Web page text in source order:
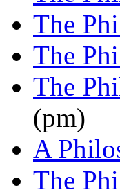
The
The
The
(pm)
A
The